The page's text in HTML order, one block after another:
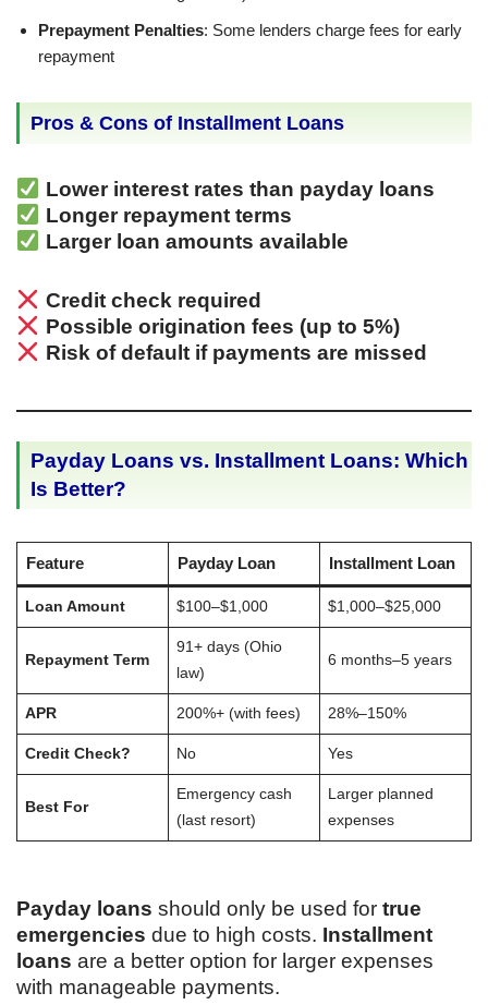
Prepayment Penalties: Some lenders charge fees for early
repayment
Pros & Cons of Installment Loans
Lower interest rates than payday loans
Longer repayment terms
Larger loan amounts available
Credit check required
Possible origination fees (up to 5%)
Risk of default if payments are missed
Payday Loans vs. Installment Loans: Which
Is Better?
Feature Payday Loan Installment Loan
Loan Amount $100–$1,000 $1,000–$25,000
Repayment Term
91+ days (Ohio
law)
6 months–5 years
APR 200%+ (with fees) 28%–150%
Credit Check? No Yes
Best For
Emergency cash
(last resort)
Larger planned
expenses
Payday loans should only be used for true
emergencies due to high costs. Installment
loans are a better option for larger expenses
with manageable payments.